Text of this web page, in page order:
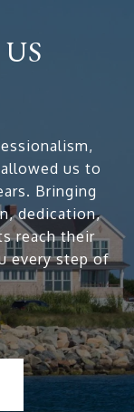
us to
Bringing
dedication,
reach their
every step of